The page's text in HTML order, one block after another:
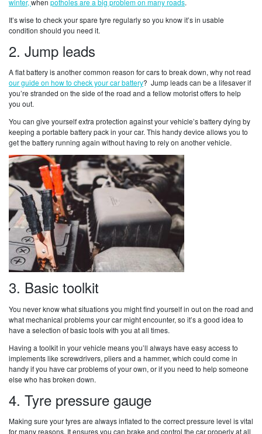
winter, when potholes are a big problem on many roads.
It’s wise to check your spare tyre regularly so you know it’s in usable
condition should you need it.
2. Jump leads
A flat battery is another common reason for cars to break down, why not read
our guide on how to check your car battery? Jump leads can be a lifesaver if
you’re stranded on the side of the road and a fellow motorist offers to help
you out.
You can give yourself extra protection against your vehicle’s battery dying by
keeping a portable battery pack in your car. This handy device allows you to
get the battery running again without having to rely on another vehicle.
3. Basic toolkit
You never know what situations you might find yourself in out on the road and
what mechanical problems your car might encounter, so it’s a good idea to
have a selection of basic tools with you at all times.
Having a toolkit in your vehicle means you’ll always have easy access to
implements like screwdrivers, pliers and a hammer, which could come in
handy if you have car problems of your own, or if you need to help someone
else who has broken down.
4. Tyre pressure gauge
Making sure your tyres are always inflated to the correct pressure level is vital
for many reasons. It ensures you can brake and control the car properly at all